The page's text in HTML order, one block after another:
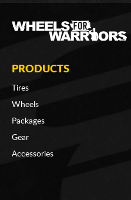
PRODUCTS
Tires
Wheels
Packages
Gear
Accessories